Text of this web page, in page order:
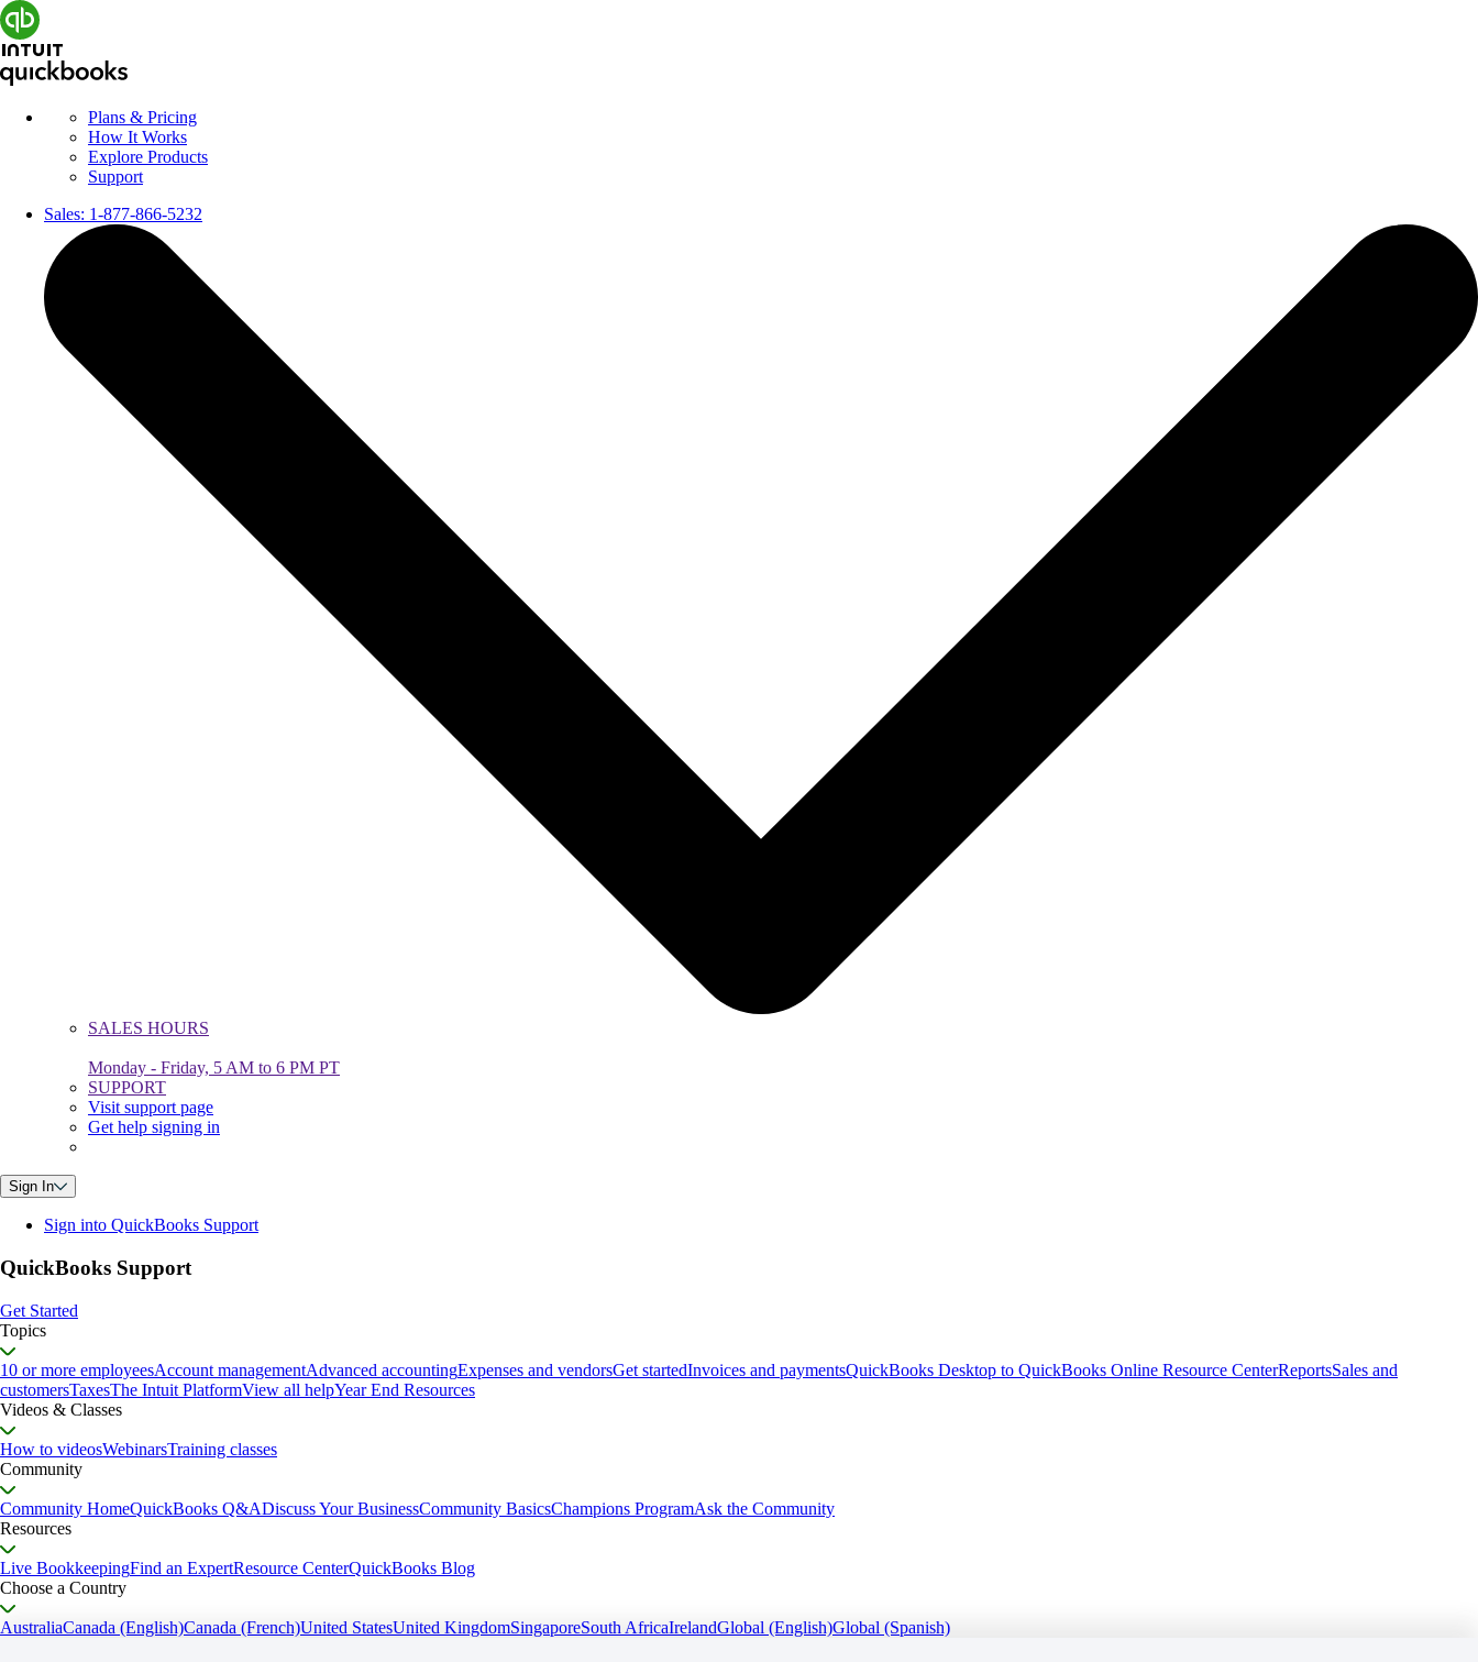
Plans & Pricing
How It Works
Explore Products
Support
Sales: 1-877-866-5232
SALES HOURS
Monday - Friday, 5 AM to 6 PM PT
SUPPORT
Visit support page
Get help signing in
Sign In
Sign into QuickBooks Support
QuickBooks Support
Get Started
Topics
10 or more employeesAccount managementAdvanced accountingExpenses and vendorsGet startedInvoices and paymentsQuickBooks Desktop to QuickBooks Online Resource CenterReportsSales and
customersTaxesThe Intuit PlatformView all helpYear End Resources
Videos & Classes
How to videosWebinarsTraining classes
Community
Community HomeQuickBooks Q&ADiscuss Your BusinessCommunity BasicsChampions ProgramAsk the Community
Resources
Live BookkeepingFind an ExpertResource CenterQuickBooks Blog
Choose a Country
AustraliaCanada (English)Canada (French)United StatesUnited KingdomSingaporeSouth AfricaIrelandGlobal (English)Global (Spanish)